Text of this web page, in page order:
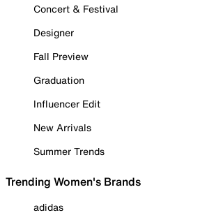
Concert & Festival
Designer
Fall Preview
Graduation
Influencer Edit
New Arrivals
Summer Trends
Trending Women's Brands
adidas